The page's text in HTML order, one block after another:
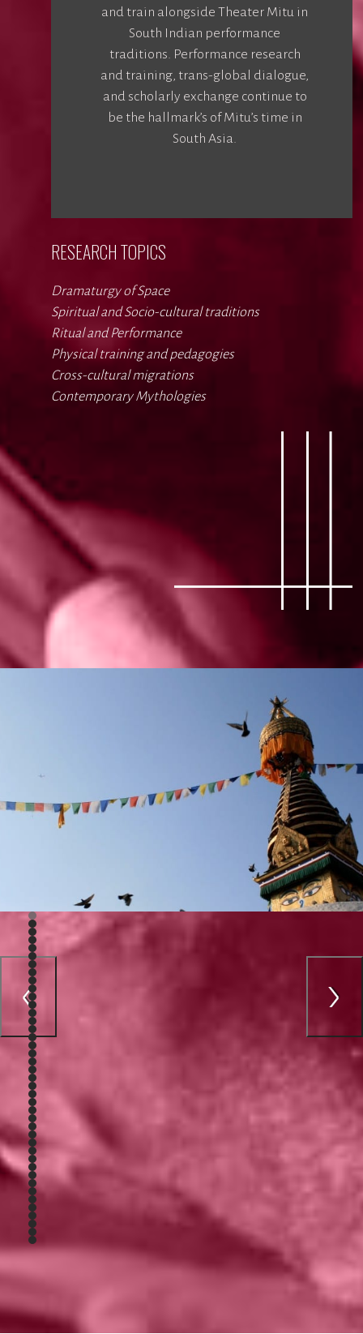
and train alongside Theater Mitu in
South Indian performance
traditions. Performance research
and training, trans-global dialogue,
and scholarly exchange continue to
be the hallmark’s of Mitu’s time in
South Asia.
RESEARCH TOPICS
Dramaturgy of Space
Spiritual and Socio-cultural traditions
Ritual and Performance
Physical training and pedagogies
Cross-cultural migrations
Contemporary Mythologies